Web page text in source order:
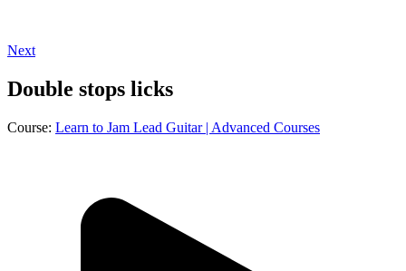
Next
Double stops licks
Course: Learn to Jam Lead Guitar | Advanced Courses